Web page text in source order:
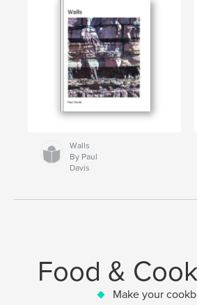
Walls
By Paul
Davis
Food &
Make your